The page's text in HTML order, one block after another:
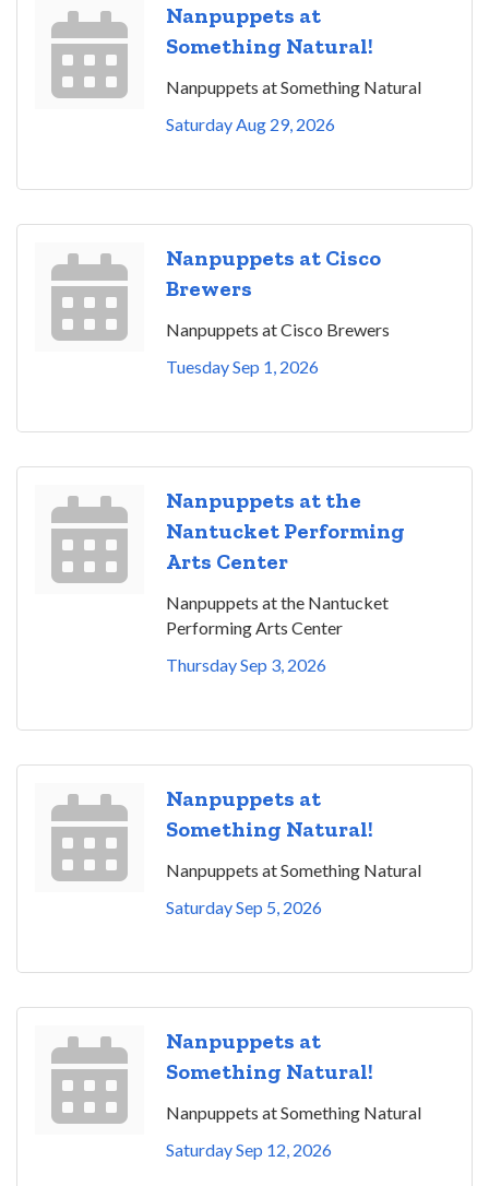
Nanpuppets at
Something Natural!
Nanpuppets at Something Natural
Saturday Aug 29, 2026
Nanpuppets at Cisco
Brewers
Nanpuppets at Cisco Brewers
Tuesday Sep 1, 2026
Nanpuppets at the
Nantucket Performing
Arts Center
Nanpuppets at the Nantucket
Performing Arts Center
Thursday Sep 3, 2026
Nanpuppets at
Something Natural!
Nanpuppets at Something Natural
Saturday Sep 5, 2026
Nanpuppets at
Something Natural!
Nanpuppets at Something Natural
Saturday Sep 12, 2026